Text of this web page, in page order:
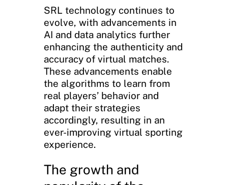
SRL technology continues to
evolve, with advancements in
AI and data analytics further
enhancing the authenticity and
accuracy of virtual matches.
These advancements enable
the algorithms to learn from
real players’ behavior and
adapt their strategies
accordingly, resulting in an
ever-improving virtual sporting
experience.
The growth and